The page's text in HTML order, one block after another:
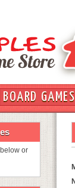
BOARD GAMES
or